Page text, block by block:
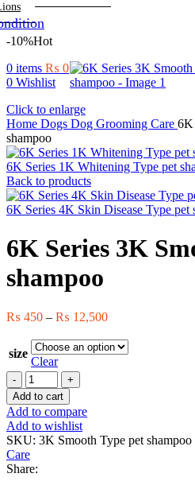
0 items ₨ 0
0 Wishlist
-10%Hot
Click to enlarge
Home Dogs Dog Grooming Care 6K
shampoo
6K Series 1K Whitening Type pet
Back to products
6K Series 4K Skin Disease Type pet
6K Series 3K
shampoo
₨ 450 – ₨ 12,500Price
₨ 450
through
size
Clear
6K
Series
3K
Smooth
Type
pet
shampoo
quantity
Add to cart
Add to compare
Add to wishlist
SKU: 3K Smooth Type pet shampoo
Care
Share: